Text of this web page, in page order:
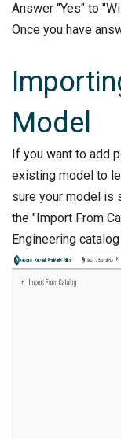
Answer "Yes" to
Once you have
Model
If you want to add
existing model to
sure your model is
the "Import From
Engineering